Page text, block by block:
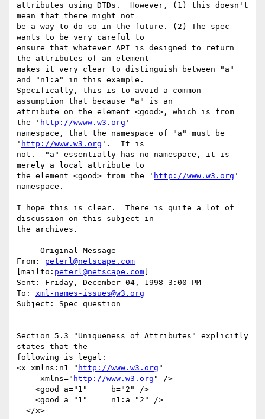
attributes using DTDs.  However, (1) this doesn't
mean that there might not
be a way to do so in the future. (2) The spec
wants to be very careful to
ensure that whatever API is designed to return
the attributes of an element
makes it very clear to distinguish between "a"
and "n1:a" in this example.
Specifically, this is to avoid a common
assumption that because "a" is an
attribute on the element <good>, which is from
the ' http://wwww.w3.org '
namespace, that the namespace of "a" must be
' http://www.w3.org '.  It is
not.  "a" essentially has no namespace, it is
merely a local attribute to
the element <good> from the ' http://www.w3.org '
namespace.
I hope this is clear.  There is quite a lot of
discussion on this subject in
the archives.
-----Original Message-----
From: peterl@netscape.com
[mailto: peterl@netscape.com
Sent: Friday, December 04, 1998 3:00 PM
To: xml-names-issues@w3.org
Subject: Spec question
Section 5.3 "Uniqueness of Attributes" explicitly
states that the
following is legal:
<x xmlns:n1=" http://www.w3.org "
     xmlns="
http://www.w3.org " />